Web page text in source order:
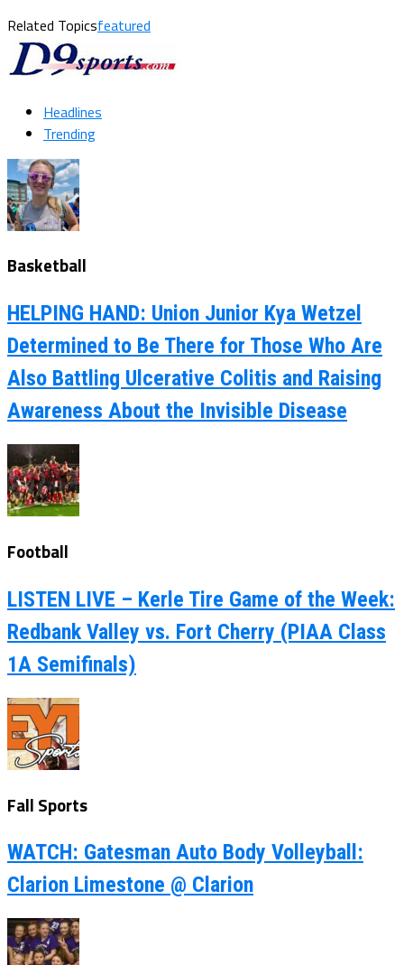
Related Topicsfeatured
Headlines
Trending
Basketball
HELPING HAND: Union Junior Kya Wetzel
Determined to Be There for Those Who Are
Also Battling Ulcerative Colitis and Raising
Awareness About the Invisible Disease
Football
LISTEN LIVE – Kerle Tire Game of the Week:
Redbank Valley vs. Fort Cherry (PIAA Class
1A Semifinals)
Fall Sports
WATCH: Gatesman Auto Body Volleyball:
Clarion Limestone @ Clarion